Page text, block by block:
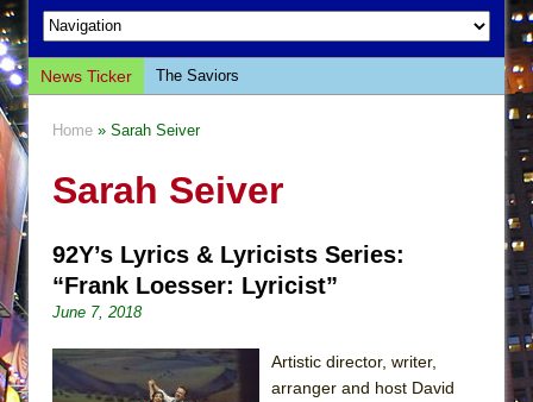
News Ticker
The Saviors
This Lime Tree Bower
The Tempest (Teatro Grattacielo)
Sukkot
Company)
The Taming of the Shrew
Home » Sarah Seiver
Sarah Seiver
92Y’s Lyrics & Lyricists Series:
“Frank Loesser: Lyricist”
June 7, 2018
Artistic director, writer,
arranger and host David